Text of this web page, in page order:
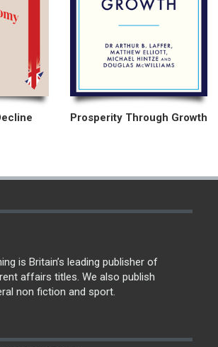
Prosperity Through Growth
is Britain’s leading publisher of
affairs titles. We also publish
non fiction and sport.